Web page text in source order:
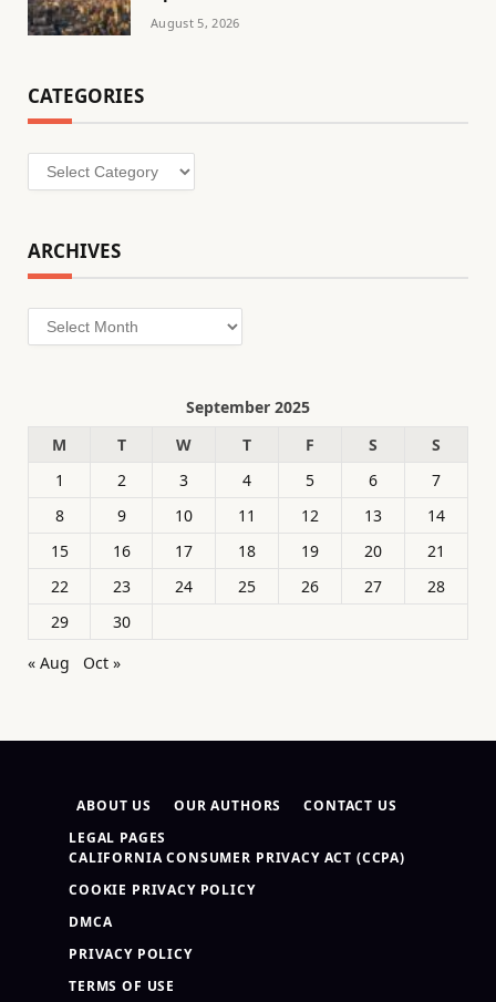
August 5, 2026
CATEGORIES
Categories
ARCHIVES
Archives
September 2025
M
T W T F S
S
1
2 3 4 5 6
7
8
9 10 11 12 13
14
15
16 17 18 19 20
21
22
23 24 25 26 27
28
29
30
« Aug
Oct »
ABOUT US OUR AUTHORS
CONTACT US
LEGAL PAGES
CALIFORNIA CONSUMER PRIVACY ACT (CCPA)
COOKIE PRIVACY POLICY
DMCA
PRIVACY POLICY
TERMS OF USE